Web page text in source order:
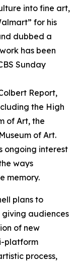
into fine art,
for his
dubbed a
has been
Sunday
Report,
the High
of Art, the
of Art.
ongoing interest
ways
memory.
plans to
audiences
of new
platform
process,